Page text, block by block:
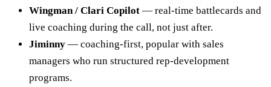
Wingman / Clari Copilot — real-time battlecards and
live coaching during the call, not just after.
Jiminny — coaching-first, popular with sales
managers who run structured rep-development
programs.